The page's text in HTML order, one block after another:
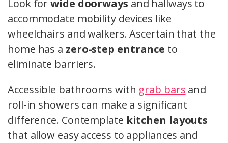
Look forwide doorways and hallways to
accommodate mobility devices like
wheelchairs and walkers. Ascertain that the
home has a zero-step entrance to
eliminate barriers.
Accessible bathrooms with grab bars and
roll-in showers can make a significant
difference. Contemplate kitchen layouts
that allow easy access to appliances and